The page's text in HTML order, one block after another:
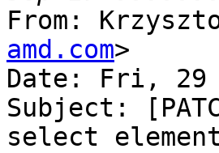
From:
amd.com>
Date: Fri, 29
Subject:
select